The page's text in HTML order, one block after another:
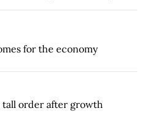
for the economy
tall order after growth